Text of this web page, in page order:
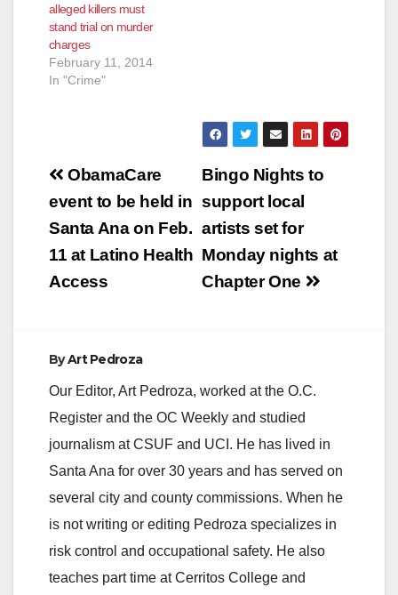
alleged killers must
stand trial on murder
charges
February 11, 2014
In "Crime"
Post
navigation
Bingo Nights to
support local
artists set for
Monday nights at
Chapter One
ObamaCare
event to be held in
Santa Ana on Feb.
11 at Latino Health
Access
ByArt Pedroza
Our Editor, Art Pedroza, worked at the O.C.
Register and the OC Weekly and studied
journalism at CSUF and UCI. He has lived in
Santa Ana for over 30 years and has served on
several city and county commissions. When he
is not writing or editing Pedroza specializes in
risk control and occupational safety. He also
teaches part time at Cerritos College and